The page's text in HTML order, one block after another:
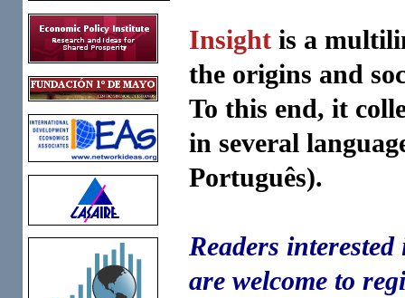
Insight is a
the origins and
To this end, it
in several
Português).
Readers
are welcome to